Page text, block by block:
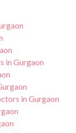
in Gurgaon
in Gurgaon